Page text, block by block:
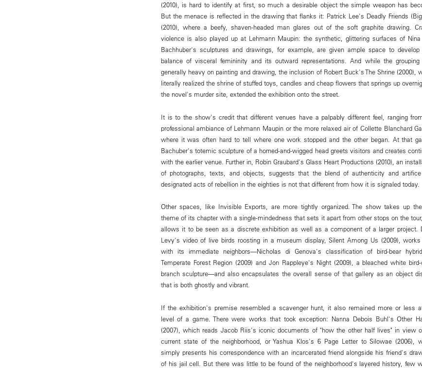
(2010), is hard to identify at first, so much a desirable object the simple weapon has
But the menace is reflected in the drawing that flanks it: Patrick Lee's Deadly Friends (Big
(2010), where a beefy, shaven-headed man glares out of the soft graphite drawing.
violence is also played up at Lehmann Maupin: the synthetic, glittering surfaces of Nina
Bachhuber's sculptures and drawings, for example, are given ample space to develop
balance of visceral femininity and its outward representations. And while the
generally heavy on painting and drawing, the inclusion of Robert Buck's The Shrine (2000),
literally realized the shrine of stuffed toys, candles and cheap flowers that springs up
the novel's murder site, extended the exhibition onto the street.
It is to the show's credit that different venues have a palpably different feel, ranging
professional ambiance of Lehmann Maupin or the more relaxed air of Collette Blanchard
where it was often hard to tell where one work stopped and the other began. At that
Bachuber's totemic sculpture of a horned-and-wigged head greets visitors and creates
with the earlier venue. Further in, Robin Graubard's Glass Heart Productions (2010), an
of photographs, texts, and objects, suggests that the blend of authenticity and
designated acts of rebellion in the eighties is not that different from how it is signaled today.
Other spaces, like Invisible Exports, are more tightly organized. The show takes up
theme of its chapter with a single-mindedness that sets it apart from other stops on the
allows it to be seen as a discrete exhibition as well as a component of a larger project.
Levy's video of live birds roosting in a museum display, Silent Among Us (2009),
with its immediate neighbors—Nicholas di Genova's classification of bird-bear
Temperate Forest Region (2009) and Jon Rappleye's Night (2009), a bleached white bird-
branch sculpture—and also encapsulates the overall sense of that gallery as an object
that is both ghostly and vibrant.
If the exhibition's premise resembled a scavenger hunt, it also remained more or less
level of a game. There were works that took exception: Nanna Debois Buhl's Other
(2007), which reads Jacob Riis's iconic documents of "how the other half lives" in view
current state of the neighborhood, or Yashua Klos's 6 Page Letter to Silowae (2006),
simply presents his correspondence with an incarcerated friend alongside his friend's
of his jail cell. But there was little to be found of the neighborhood's layered history, few